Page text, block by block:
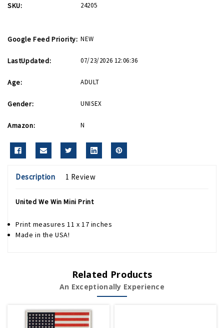
SKU: 24205
Google Feed Priority: NEW
LastUpdated: 07/23/2026 12:06:36
Age: ADULT
Gender: UNISEX
Amazon: N
Description 1 Review
United We Win Mini Print
Print measures 11 x 17 inches
Made in the USA!
Related Products
An Exceptionally Experience